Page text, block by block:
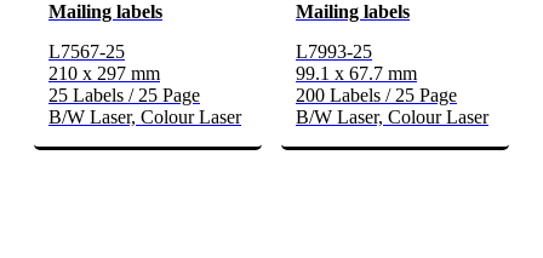
Mailing labels
L7567-25
210 x 297 mm
25 Labels / 25 Page
B/W Laser, Colour Laser
Mailing labels
L7993-25
99.1 x 67.7 mm
200 Labels / 25 Page
B/W Laser, Colour Laser